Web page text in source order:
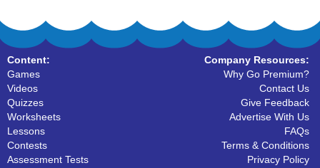
Content:
Games
Videos
Quizzes
Worksheets
Lessons
Contests
Assessment Tests
Company Resources:
Why Go Premium?
Contact Us
Give Feedback
Advertise With Us
FAQs
Terms & Conditions
Privacy Policy